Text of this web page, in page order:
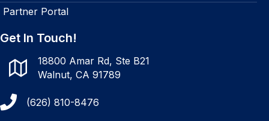
Partner Portal
Get In Touch!
18800 Amar Rd, Ste B21
Walnut, CA 91789
(626) 810-8476